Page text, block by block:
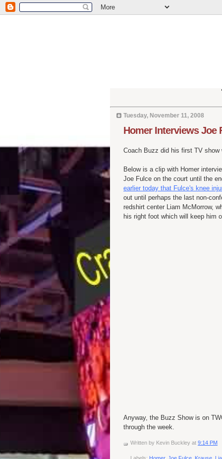
Tuesday, November 11, 2008
Homer Interviews Joe
Coach Buzz did his first TV show
Below is a clip with Homer
Joe Fulce on the court until the
earlier today that Fulce's knee
out until perhaps the last non-
redshirt center Liam McMorrow,
his right foot which will keep him
Anyway, the Buzz Show is on
through the week.
Written by Kevin Buckley at 9:14 PM